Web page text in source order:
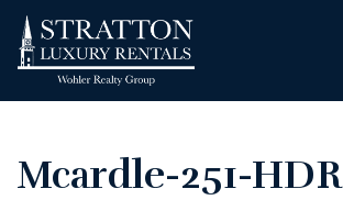
Mcardle-251-HDR